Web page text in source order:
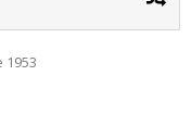
1953